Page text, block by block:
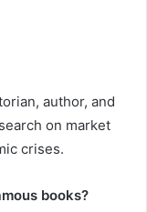
author, and
on market
crises.
books?